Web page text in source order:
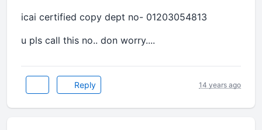
icai certified copy dept no- 01203054813
u pls call this no.. don worry....
Reply 14 years ago